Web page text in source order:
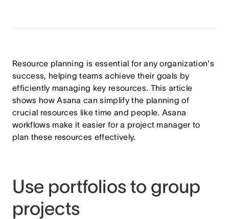
Resource planning is essential for any organization's
success, helping teams achieve their goals by
efficiently managing key resources. This article
shows how Asana can simplify the planning of
crucial resources like time and people. Asana
workflows make it easier for a project manager to
plan these resources effectively.
Use portfolios to group
projects